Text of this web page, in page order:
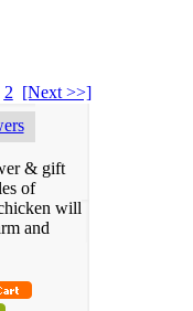
2 [Next >>]
& gift
of
will
and